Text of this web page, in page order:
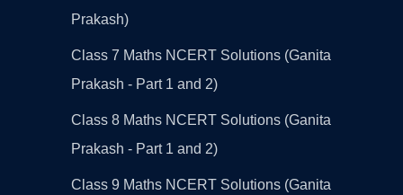
Prakash)
Class 7 Maths NCERT Solutions (Ganita
Prakash - Part 1 and 2)
Class 8 Maths NCERT Solutions (Ganita
Prakash - Part 1 and 2)
Class 9 Maths NCERT Solutions (Ganita